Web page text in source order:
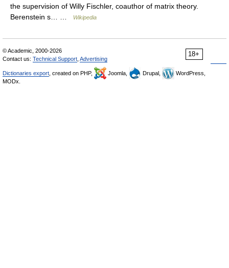
the supervision of Willy Fischler, coauthor of matrix theory.
Berenstein s… …
Wikipedia
18+
© Academic, 2000-2026
Contact us: Technical Support Advertising
Dictionaries export , created on PHP, Joomla, Drupal,
WordPress,
MODx.